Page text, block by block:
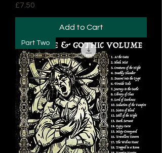
Price
£7.50
Add to Cart
Part Two